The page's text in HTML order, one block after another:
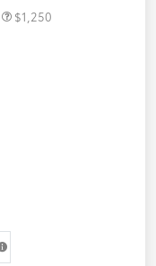
$1,250